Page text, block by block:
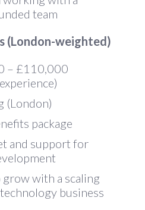
team
(London-weighted)
– £110,000
(London)
package
and support for
with a scaling
business